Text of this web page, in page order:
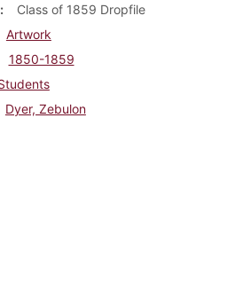
Class of 1859 Dropfile
Artwork
1850-1859
Dyer, Zebulon